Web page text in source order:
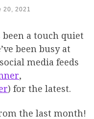
20, 2021
been a touch quiet
been busy at
media feeds
,
) for the latest.
the last month!